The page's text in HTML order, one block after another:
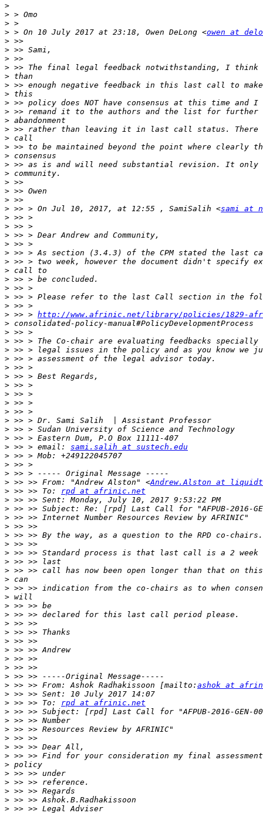
>
>
>
> > On 10 July 2017 at 23:18, Owen DeLong <owen at
>
>
>
>
>
>
>
>
>
>
>
>
>
>
>
>
>
>
>
> >> > On Jul 10, 2017, at 12:55 , SamiSalih <sami at
>
>
>
>
>
>
>
>
>
>
>
> >> > http://www.afrinic.net/library/policies/1829-
>
>
>
>
>
>
>
>
>
>
>
>
>
>
> >> > email: sami.salih at sustech.edu
>
>
>
> >> >> From: "Andrew Alston" <Andrew.Alston at
> >> >> To: rpd at afrinic.net
>
>
>
>
>
>
>
>
>
>
>
>
>
>
>
>
>
>
>
>
>
> >> >> From: Ashok Radhakissoon [mailto: ashok at
>
> >> >> To: rpd at afrinic.net
>
>
>
>
>
>
>
>
>
>
>
>